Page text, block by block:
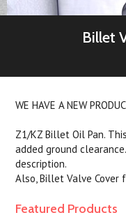
Billet
WE HAVE A NEW
Z1/KZ Billet Oil Pan.
added ground
description.
Also, Billet Valve Cover
Featured Products